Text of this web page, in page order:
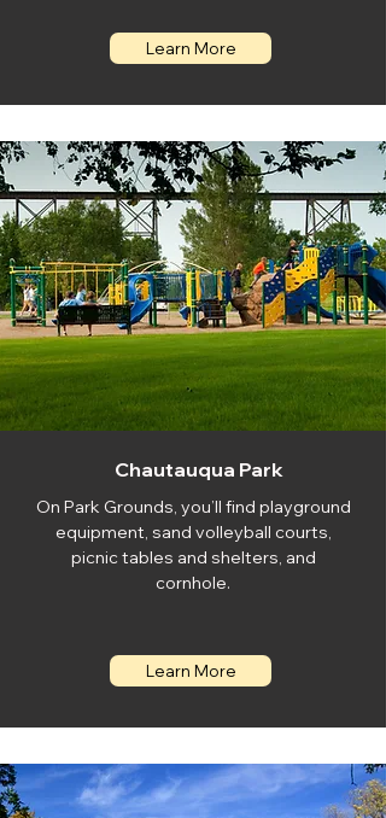
Learn More
Chautauqua Park
On Park Grounds, you’ll find playground
equipment, sand volleyball courts,
picnic tables and shelters, and
cornhole.
Learn More